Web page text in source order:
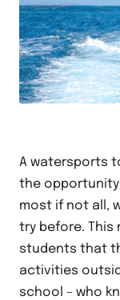
A watersports
the
most if not all,
try before. This
students that
activities
school – who